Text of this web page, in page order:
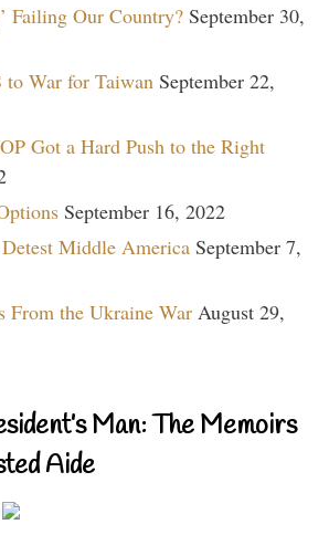
Failing Our Country? September 30,
War for Taiwan September 22,
Got a Hard Push to the Right
September 16, 2022
Middle America September 7,
From the Ukraine War August 29,
Man: The Memoirs
Aide